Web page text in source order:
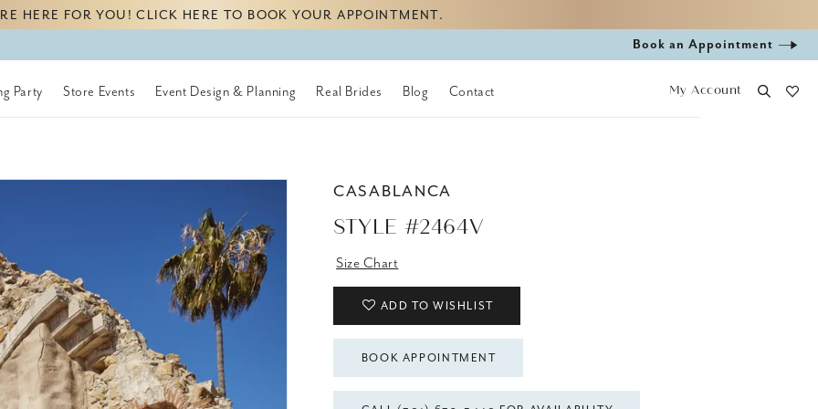
HERE FOR YOU! CLICK HERE TO BOOK YOUR APPOINTMENT.
Book
appointment
Book an Appointment
Party Store Events Event Design & Planning Real Brides Blog Contact My Account
CASABLANCA
STYLE #2464V
Size Chart
ADD TO WISHLIST
BOOK APPOINTMENT